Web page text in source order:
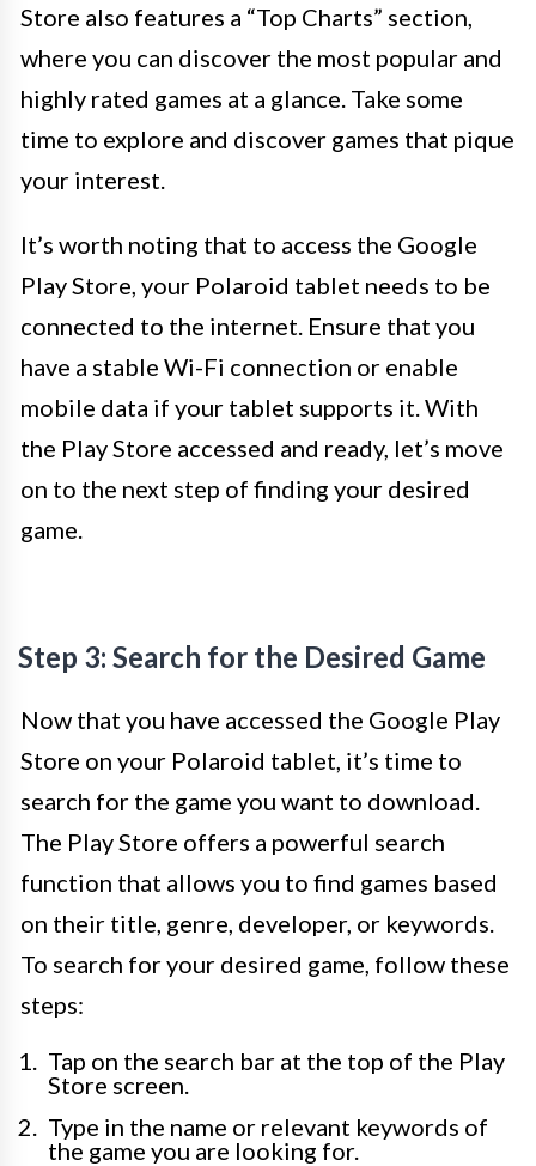
Store also features a “Top Charts” section,
where you can discover the most popular and
highly rated games at a glance. Take some
time to explore and discover games that pique
your interest.
It’s worth noting that to access the Google
Play Store, your Polaroid tablet needs to be
connected to the internet. Ensure that you
have a stable Wi-Fi connection or enable
mobile data if your tablet supports it. With
the Play Store accessed and ready, let’s move
on to the next step of finding your desired
game.
Step 3: Search for the Desired Game
Now that you have accessed the Google Play
Store on your Polaroid tablet, it’s time to
search for the game you want to download.
The Play Store offers a powerful search
function that allows you to find games based
on their title, genre, developer, or keywords.
To search for your desired game, follow these
steps:
Tap on the search bar at the top of the Play
Store screen.
Type in the name or relevant keywords of
the game you are looking for.